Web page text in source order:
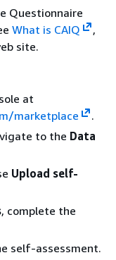
Questionnaire
What is CAIQ
,
site.
at
marketplace
.
to the Data
Upload self-
, complete the
self-assessment.